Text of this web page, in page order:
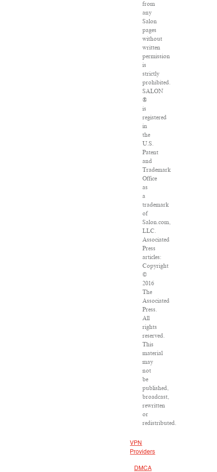
from
any
Salon
pages
without
written
permission
is
strictly
prohibited.
SALON
®
is
registered
in
the
U.S.
Patent
and
Trademark
Office
as
a
trademark
of
Salon.com,
LLC.
Associated
Press
articles:
Copyright
©
2016
The
Associated
Press.
All
rights
reserved.
This
material
may
not
be
published,
broadcast,
rewritten
or
redistributed.
VPN
Providers
DMCA